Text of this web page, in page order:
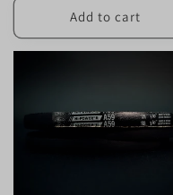
Add to cart